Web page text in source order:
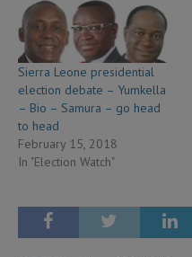
Sierra Leone presidential
election debate – Yumkella
– Bio – Samura – go head
to head
February 15, 2018
In "Election Watch"